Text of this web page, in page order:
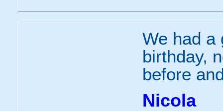
We had a
birthday,
before
Nicola